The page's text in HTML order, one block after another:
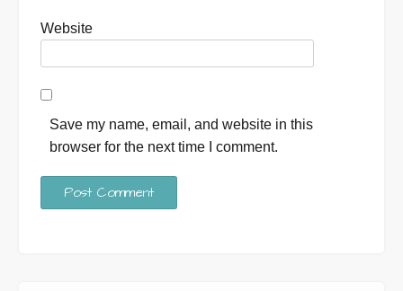
Website
Save my name, email, and website in this
browser for the next time I comment.